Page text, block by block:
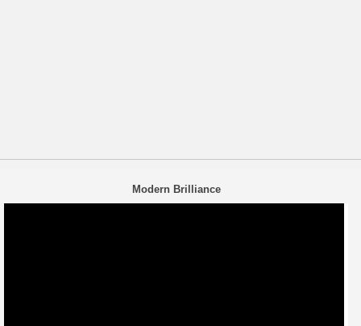
Modern Brilliance